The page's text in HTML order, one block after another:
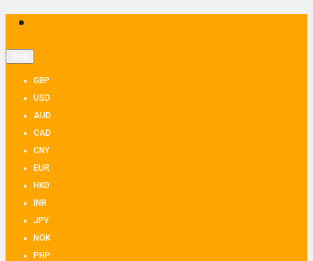
GBP
USD
AUD
CAD
CNY
EUR
HKD
INR
JPY
NOK
PHP